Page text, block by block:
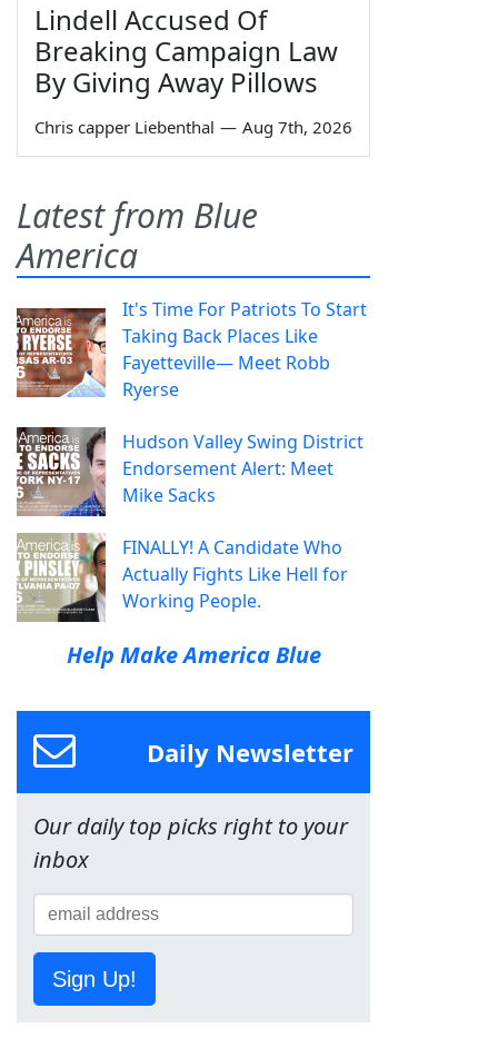
Lindell Accused Of
Breaking Campaign Law
By Giving Away Pillows
Chris capper Liebenthal — Aug 7th, 2026
Latest from Blue
America
It's Time For Patriots To Start
Taking Back Places Like
Fayetteville— Meet Robb
Ryerse
Hudson Valley Swing District
Endorsement Alert: Meet
Mike Sacks
FINALLY! A Candidate Who
Actually Fights Like Hell for
Working People.
Help Make America Blue
Daily Newsletter
Our daily top picks right to your
inbox
Sign Up!